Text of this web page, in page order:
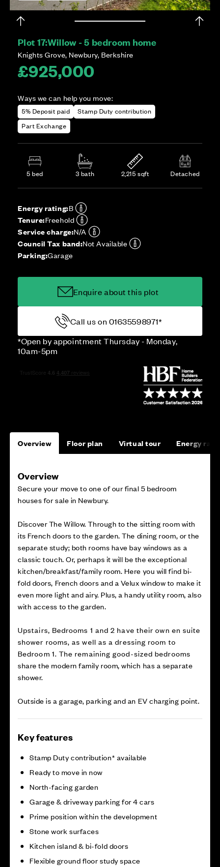
Plot 17:Willow - 5 bedroom home
Knights Grove, Newbury, Berkshire
£925,000
Ways we can help you move:
5% Deposit paid
Stamp Duty contribution
Part Exchange
5 bed 3 bath 2,215 sqft Detached
Energy rating:B
Tenure:Freehold
Service charge:N/A
Council Tax band:Not Available
Parking:Garage
Enquire about this plot
Call us on 01635598971*
*Open by appointment Thursday - Monday,
10am-5pm
Overview Floor plan Virtual tour Energy
Overview
Secure your move to one of our final 5 bedroom
houses for sale in Newbury.
Discover The Willow. Through to the sitting room with
its French doors to the garden. The dining room, or the
separate study; both rooms have bay windows as a
classic touch. Or, perhaps it will be the exceptional
kitchen/breakfast/family room. Here you will find bi-
fold doors, French doors and a Velux window to make it
even more light and airy. Plus, a handy utility room, also
with access to the garden.
Upstairs, Bedrooms 1 and 2 have their own en suite
shower rooms, as well as a dressing room to
Bedroom 1. The remaining good-sized bedrooms
share the modern family room, which has a separate
shower.
Outside is a garage, parking and an EV charging point.
Key features
Stamp Duty contribution* available
Ready to move in now
North-facing garden
Garage & driveway parking for 4 cars
Prime position within the development
Stone work surfaces
Kitchen island & bi-fold doors
Flexible ground floor study space